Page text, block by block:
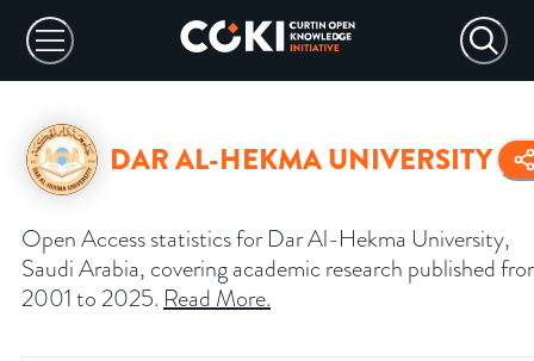
DAR AL-HEKMA UNIVERSITY
Open Access statistics for Dar Al-Hekma University,
Saudi Arabia, covering academic research published
2001 to 2025. Read More.